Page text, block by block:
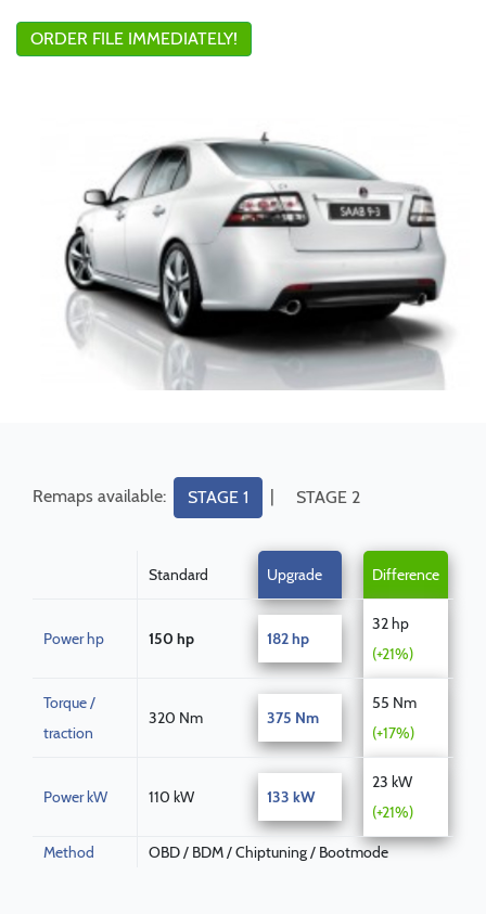
ORDER FILE IMMEDIATELY!
Remaps available: STAGE 1 | STAGE 2
Standard Upgrade Difference
Power hp 150 hp 182 hp
32 hp
(+21%)
Torque /
traction
320 Nm 375 Nm
55 Nm
(+17%)
Power kW 110 kW 133 kW
23 kW
(+21%)
Method OBD / BDM / Chiptuning / Bootmode